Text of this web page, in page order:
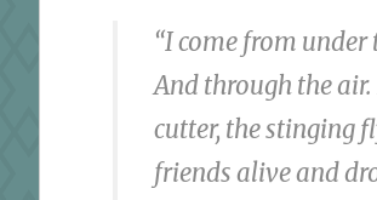
“I come from
And through the
cutter, the stinging
friends alive and